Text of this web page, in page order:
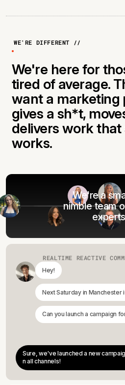
WE'RE DIFFERENT //
We're here for
tired of average.
want a
gives a sh*t,
delivers work that
works.
We're a
nimble team
REALTIME REACTIVE
Hey!
Next Saturday in Manchester
Can you launch a campaign
Sure, we've launched a new
n all channels!